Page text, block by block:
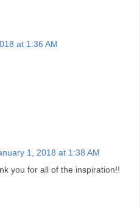
at 1:36 AM
1, 2018 at 1:38 AM
you for all of the inspiration!!